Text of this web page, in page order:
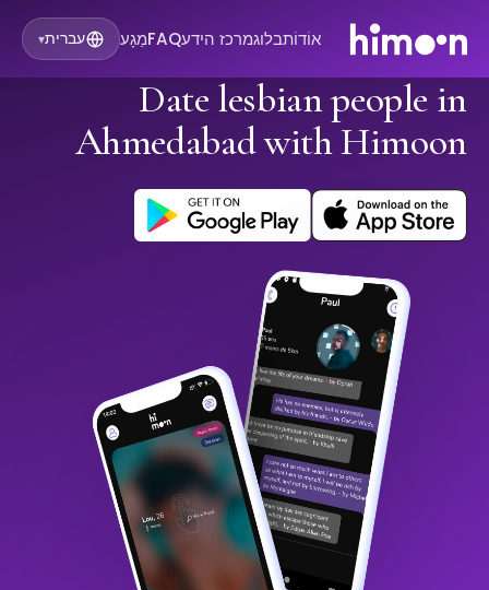
אוֹדוֹתבלוגמרכז הידעFAQמַגָע עברית▾
Date lesbian people in
Ahmedabad with Himoon